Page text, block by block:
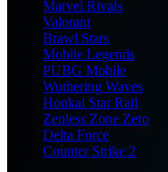
Marvel Rivals
Valorant
Brawl Stars
Mobile Legends
PUBG Mobile
Wuthering Waves
Honkai Star Rail
Zenless Zone Zero
Delta Force
Counter Strike 2